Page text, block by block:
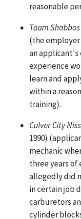
reasonable
Taam Shabbos
(the
an
experience
learn and
within a
training).
Culver City
1990)
mechanic
three years
allegedly did
in certain job
carburetors
cylinder